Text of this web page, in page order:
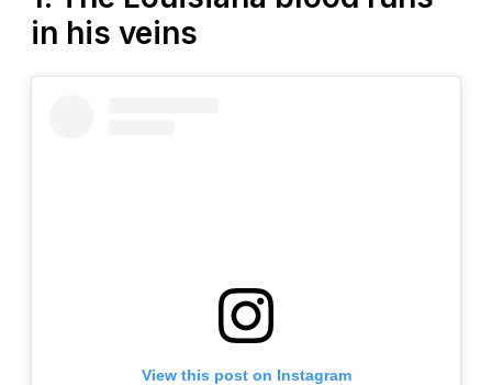
in his veins
View this post on Instagram